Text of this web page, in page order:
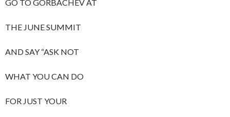
GO TO GORBACHEV AT
THE JUNE SUMMIT
AND SAY “ASK NOT
WHAT YOU CAN DO
FOR JUST YOUR